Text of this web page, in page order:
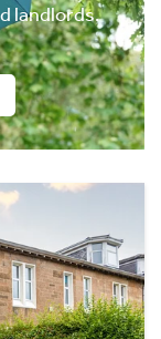
landlords.